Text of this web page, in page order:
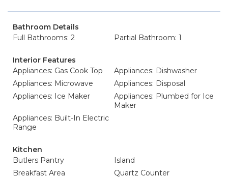
Bathroom Details
Full Bathrooms: 2
Partial Bathroom: 1
Interior Features
Appliances: Gas Cook Top
Appliances: Dishwasher
Appliances: Microwave
Appliances: Disposal
Appliances: Ice Maker
Appliances: Plumbed for Ice
Maker
Appliances: Built-In Electric
Range
Kitchen
Butlers Pantry
Island
Breakfast Area
Quartz Counter